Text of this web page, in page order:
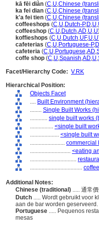
kā fēi diàn (C,U,Chinese
ka fei dian (C,U,Chinese
k'a fei tien (C,U,Chinese
coffeeshops (C,U,Dutch-P,D,U,
coffeeshop (C,U,Dutch,AD,U,U
koffieshops (C,U,Dutch,UF,U,U
cafeterias (C,U,Portuguese-P,D
cafeteria (C,U,Portuguese,AD,
coffe shop (C,U,Spanish,AD,U,
Facet/Hierarchy Code: V.RK
Hierarchical Position:
Objects Facet
.... Built Environment
........ Single Built Works
............ single built works
................ <single built
.................... <single built
........................ commercial
............................ <eating
................................
....................................
Additional Notes:
Chinese (traditional) ..... 通常
Dutch ..... Wordt gebruikt voor
aan de bar worden geserveerd.
Portuguese ..... Pequenos
mesas